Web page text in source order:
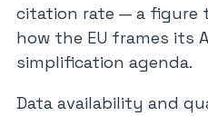
citation rate — a figure
how the EU frames its
simplification agenda.
Data availability and